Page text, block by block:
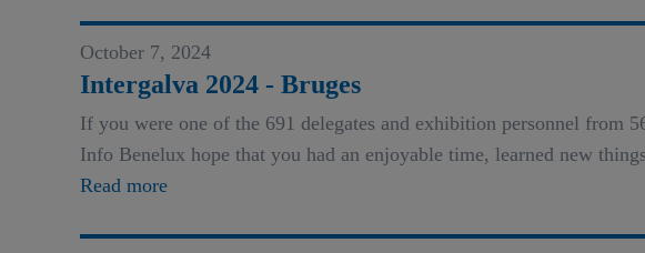
October 7, 2024
Intergalva 2024 - Bruges
If you were one of the 691 delegates and exhibition personnel from
Info Benelux hope that you had an enjoyable time, learned new
Read more